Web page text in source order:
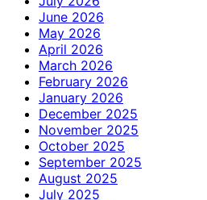
June 2026
May 2026
April 2026
March 2026
February 2026
January 2026
December 2025
November 2025
October 2025
September 2025
August 2025
July 2025